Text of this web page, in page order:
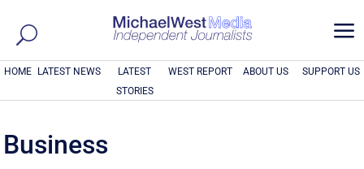
a
HOME LATEST NEWS
LATEST
STORIES
WEST REPORT ABOUT US SUPPORT US
Business